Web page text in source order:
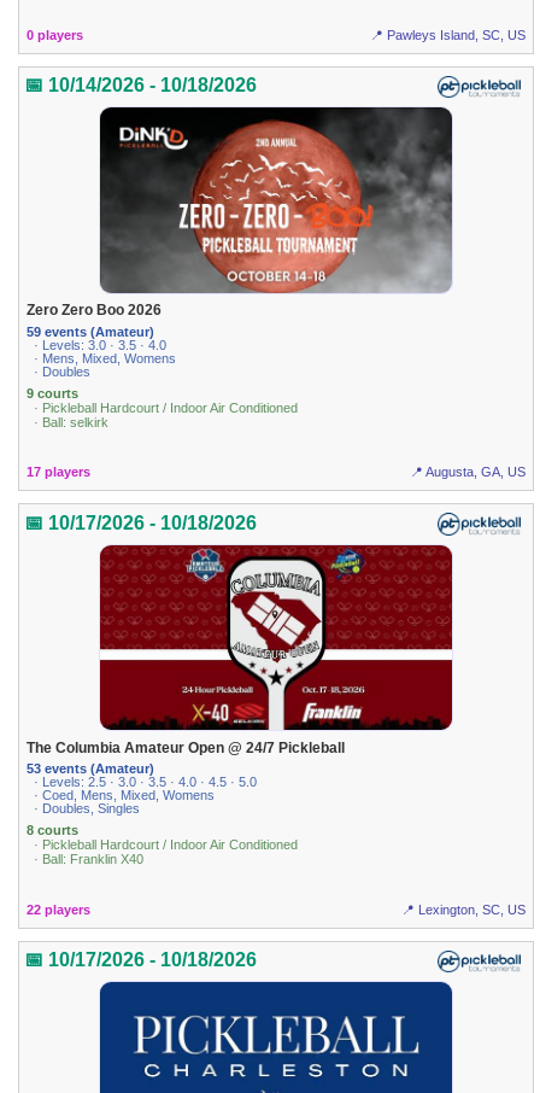
0 players 📍 Pawleys Island, SC, US
📅 10/14/2026 - 10/18/2026
Zero Zero Boo 2026
59 events (Amateur)
· Levels: 3.0 · 3.5 · 4.0
· Mens, Mixed, Womens
· Doubles
9 courts
· Pickleball Hardcourt / Indoor Air Conditioned
· Ball: selkirk
17 players 📍 Augusta, GA, US
📅 10/17/2026 - 10/18/2026
The Columbia Amateur Open @ 24/7 Pickleball
53 events (Amateur)
· Levels: 2.5 · 3.0 · 3.5 · 4.0 · 4.5 · 5.0
· Coed, Mens, Mixed, Womens
· Doubles, Singles
8 courts
· Pickleball Hardcourt / Indoor Air Conditioned
· Ball: Franklin X40
22 players 📍 Lexington, SC, US
📅 10/17/2026 - 10/18/2026